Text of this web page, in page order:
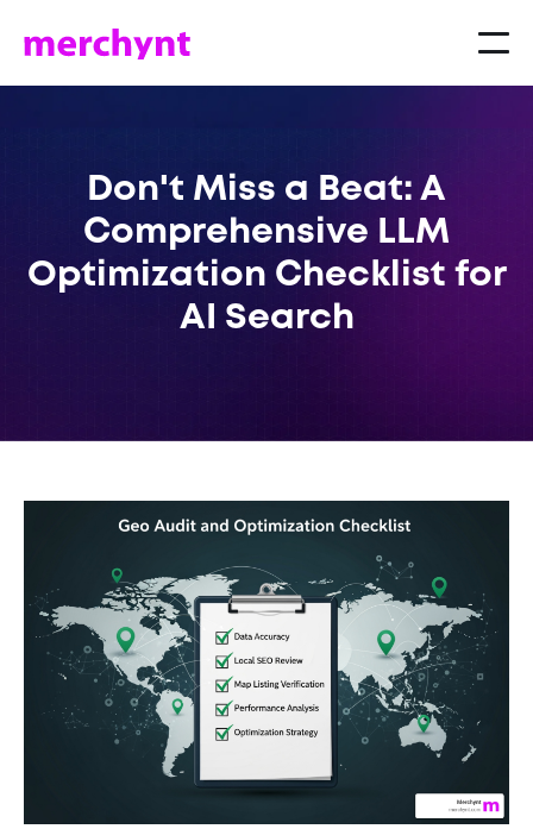
Don't Miss a Beat: A
Comprehensive LLM
Optimization Checklist for
AI Search